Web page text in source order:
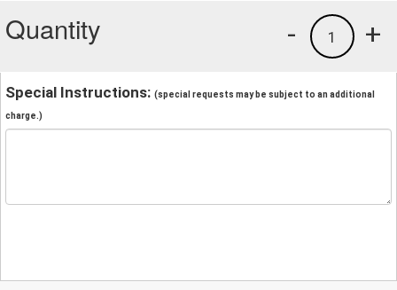
Quantity +
1
-
Special Instructions: (special requests may be subject to an additional
charge.)